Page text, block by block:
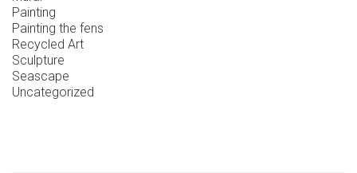
Painting
Painting the fens
Recycled Art
Sculpture
Seascape
Uncategorized